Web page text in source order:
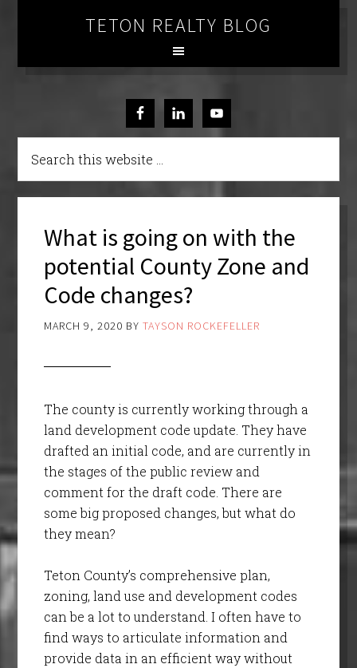
TETON REALTY BLOG
What is going on with the
potential County Zone and
Code changes?
MARCH 9, 2020 BY TAYSON ROCKEFELLER
The county is currently working through a
land development code update. They have
drafted an initial code, and are currently in
the stages of the public review and
comment for the draft code. There are
some big proposed changes, but what do
they mean?
Teton County’s comprehensive plan,
zoning, land use and development codes
can be a lot to understand. I often have to
find ways to articulate information and
provide data in an efficient way without